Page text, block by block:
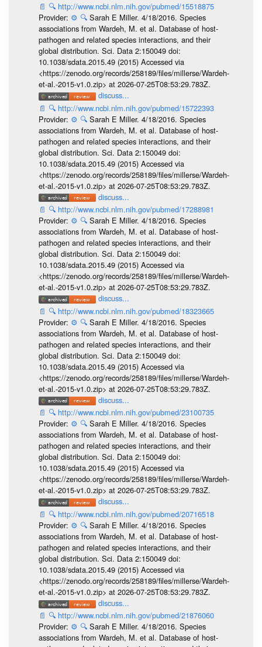
📄 🔍 http://www.ncbi.nlm.nih.gov/pubmed/15518875
Provider: ⚙️ 🔍 Sarah E Miller. 4/18/2016. Species
associations from Wardeh, M. et al. Database of host-
pathogen and related species interactions, and their
global distribution. Sci. Data 2:150049 doi:
10.1038/sdata.2015.49 (2015) Accessed via
<https://zenodo.org/records/258189/files/millerse/Wardeh-
et-al.-2015-v1.0.zip> at 2026-07-25T08:53:29.783Z.
discuss...
📄 🔍 http://www.ncbi.nlm.nih.gov/pubmed/15722393
Provider: ⚙️ 🔍 Sarah E Miller. 4/18/2016. Species
associations from Wardeh, M. et al. Database of host-
pathogen and related species interactions, and their
global distribution. Sci. Data 2:150049 doi:
10.1038/sdata.2015.49 (2015) Accessed via
<https://zenodo.org/records/258189/files/millerse/Wardeh-
et-al.-2015-v1.0.zip> at 2026-07-25T08:53:29.783Z.
discuss...
📄 🔍 http://www.ncbi.nlm.nih.gov/pubmed/17288981
Provider: ⚙️ 🔍 Sarah E Miller. 4/18/2016. Species
associations from Wardeh, M. et al. Database of host-
pathogen and related species interactions, and their
global distribution. Sci. Data 2:150049 doi:
10.1038/sdata.2015.49 (2015) Accessed via
<https://zenodo.org/records/258189/files/millerse/Wardeh-
et-al.-2015-v1.0.zip> at 2026-07-25T08:53:29.783Z.
discuss...
📄 🔍 http://www.ncbi.nlm.nih.gov/pubmed/18323665
Provider: ⚙️ 🔍 Sarah E Miller. 4/18/2016. Species
associations from Wardeh, M. et al. Database of host-
pathogen and related species interactions, and their
global distribution. Sci. Data 2:150049 doi:
10.1038/sdata.2015.49 (2015) Accessed via
<https://zenodo.org/records/258189/files/millerse/Wardeh-
et-al.-2015-v1.0.zip> at 2026-07-25T08:53:29.783Z.
discuss...
📄 🔍 http://www.ncbi.nlm.nih.gov/pubmed/23100735
Provider: ⚙️ 🔍 Sarah E Miller. 4/18/2016. Species
associations from Wardeh, M. et al. Database of host-
pathogen and related species interactions, and their
global distribution. Sci. Data 2:150049 doi:
10.1038/sdata.2015.49 (2015) Accessed via
<https://zenodo.org/records/258189/files/millerse/Wardeh-
et-al.-2015-v1.0.zip> at 2026-07-25T08:53:29.783Z.
discuss...
📄 🔍 http://www.ncbi.nlm.nih.gov/pubmed/20716518
Provider: ⚙️ 🔍 Sarah E Miller. 4/18/2016. Species
associations from Wardeh, M. et al. Database of host-
pathogen and related species interactions, and their
global distribution. Sci. Data 2:150049 doi:
10.1038/sdata.2015.49 (2015) Accessed via
<https://zenodo.org/records/258189/files/millerse/Wardeh-
et-al.-2015-v1.0.zip> at 2026-07-25T08:53:29.783Z.
discuss...
📄 🔍 http://www.ncbi.nlm.nih.gov/pubmed/21876060
Provider: ⚙️ 🔍 Sarah E Miller. 4/18/2016. Species
associations from Wardeh, M. et al. Database of host-